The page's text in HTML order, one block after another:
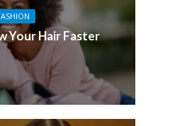
Your Hair Faster